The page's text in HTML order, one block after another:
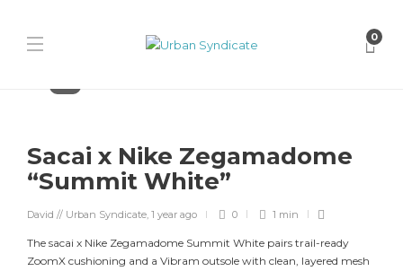
0
Sacai x Nike Zegamadome
“Summit White”
David // Urban Syndicate, 1 year ago 0 1 min
The sacai x Nike Zegamadome Summit White pairs trail-ready
ZoomX cushioning and a Vibram outsole with clean, layered mesh